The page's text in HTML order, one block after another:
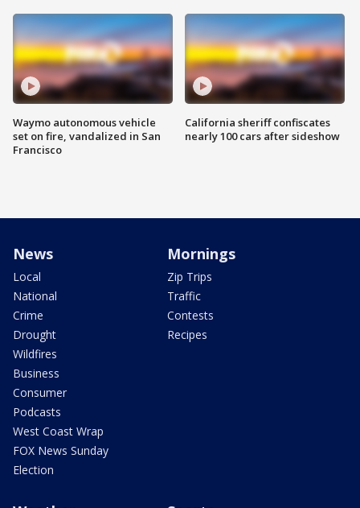
Waymo autonomous vehicle
set on fire, vandalized in San
Francisco
California sheriff confiscates
nearly 100 cars after sideshow
News
Local
National
Crime
Drought
Wildfires
Business
Consumer
Podcasts
West Coast Wrap
FOX News Sunday
Election
Mornings
Zip Trips
Traffic
Contests
Recipes